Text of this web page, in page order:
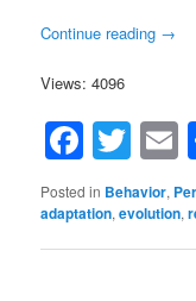
Continue reading →
Views: 4096
Posted in Behavior,
adaptation,evolution,